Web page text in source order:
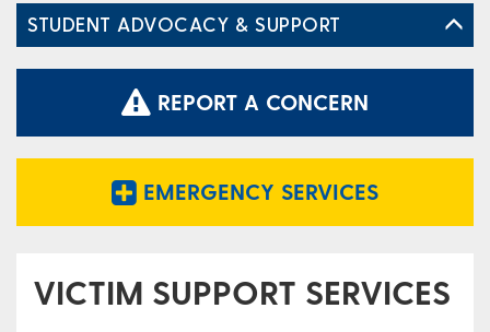
STUDENT ADVOCACY & SUPPORT
REPORT A CONCERN
EMERGENCY SERVICES
VICTIM SUPPORT SERVICES